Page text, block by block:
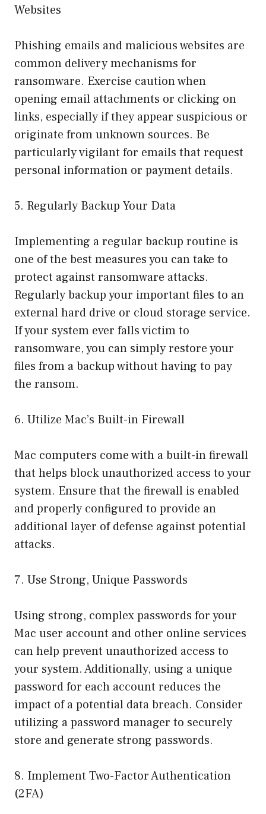
Websites
Phishing emails and malicious websites are
common delivery mechanisms for
ransomware. Exercise caution when
opening email attachments or clicking on
links, especially if they appear suspicious or
originate from unknown sources. Be
particularly vigilant for emails that request
personal information or payment details.
5. Regularly Backup Your Data
Implementing a regular backup routine is
one of the best measures you can take to
protect against ransomware attacks.
Regularly backup your important files to an
external hard drive or cloud storage service.
If your system ever falls victim to
ransomware, you can simply restore your
files from a backup without having to pay
the ransom.
6. Utilize Mac’s Built-in Firewall
Mac computers come with a built-in firewall
that helps block unauthorized access to your
system. Ensure that the firewall is enabled
and properly configured to provide an
additional layer of defense against potential
attacks.
7. Use Strong, Unique Passwords
Using strong, complex passwords for your
Mac user account and other online services
can help prevent unauthorized access to
your system. Additionally, using a unique
password for each account reduces the
impact of a potential data breach. Consider
utilizing a password manager to securely
store and generate strong passwords.
8. Implement Two-Factor Authentication
(2FA)